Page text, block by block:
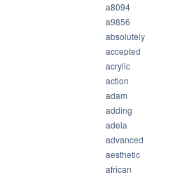
a8094
a9856
absolutely
accepted
acrylic
action
adam
adding
adela
advanced
aesthetic
african